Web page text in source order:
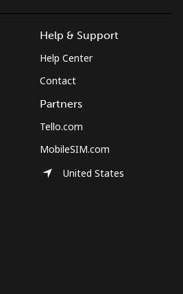
Hello!
JOIN NOW →
Help & Support
Help Center
Contact
Partners
Tello.com
MobileSIM.com
United States